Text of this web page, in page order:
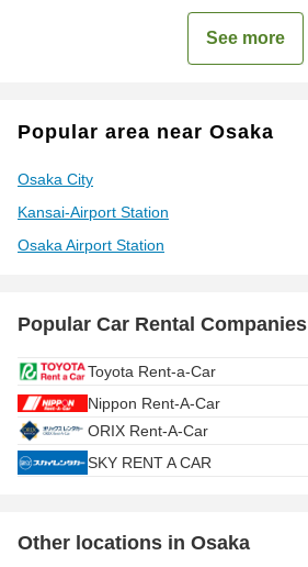
See more
Popular area near Osaka
Osaka City
Kansai-Airport Station
Osaka Airport Station
Popular Car Rental Companies
Toyota Rent-a-Car
Nippon Rent-A-Car
ORIX Rent-A-Car
SKY RENT A CAR
Other locations in Osaka